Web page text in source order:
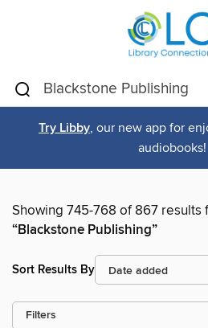
Try Libby, our new app for
audiobooks!
Showing 745-768 of 867 results
“Blackstone Publishing”
Sort Results By
Filters